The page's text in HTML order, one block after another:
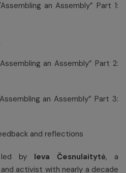
an Assembly” Part 1:
an Assembly” Part 2:
an Assembly” Part 3:
and reflections
led by Ieva Česnulaitytė, a
activist with nearly a decade